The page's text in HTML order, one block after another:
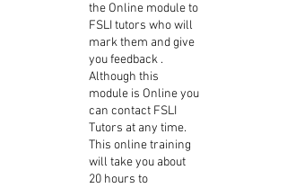
the Online module to
FSLI tutors who will
mark them and give
you feedback .
Although this
module is Online you
can contact FSLI
Tutors at any time.
This online training
will take you about
20 hours to